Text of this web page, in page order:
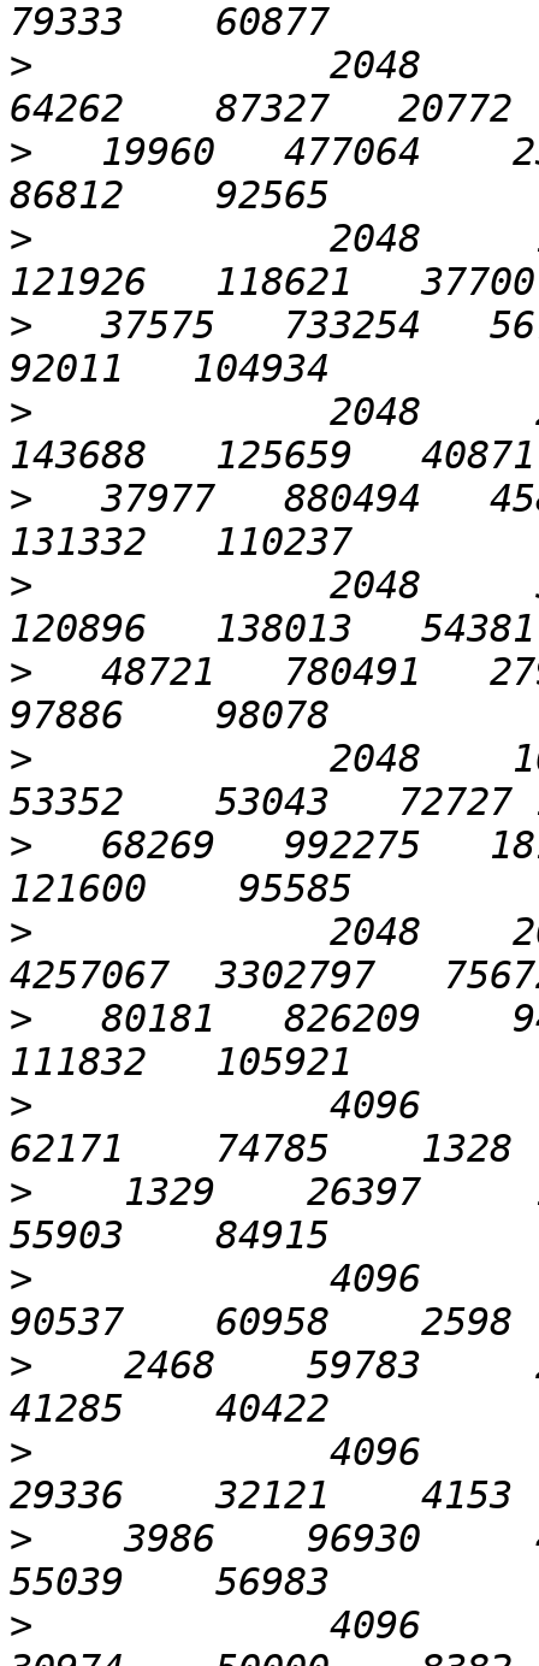
>
2048
>
19960   477064
>
2048
>
37575   733254
>
2048
>
37977   880494
>
2048
>
48721   780491
>
2048
>
68269   992275
>
2048
>
80181   826209
>
4096
>
1329    26397
>
4096
>
2468    59783
>
4096
>
3986    96930
>
4096